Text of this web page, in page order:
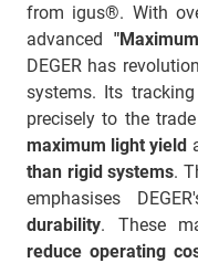
from igus®. With
advanced
DEGER has
systems. Its
precisely to the
maximum light yield
than rigid systems.
emphasises
durability. These
reduce operating